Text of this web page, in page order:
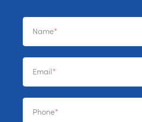
Name
Email
Phone